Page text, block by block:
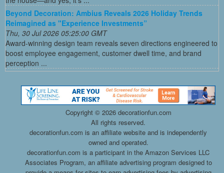
Beyond Decoration: Ambius Reveals 2026 Holiday Trends
Reimagined as "Experience Investments”
Thu, 30 Jul 2026 05:25:00 GMT
Award-winning design team reveals seven directions engineered to
boost employee engagement, customer dwell time, and brand
perception ...
Copyright © 2026 decorationfun.com
All rights reserved.
decorationfun.com is an affiliate website and is independently
owned and operated.
decorationfun.com is a participant in the Amazon Services LLC
Associates Program, an affiliate advertising program designed to